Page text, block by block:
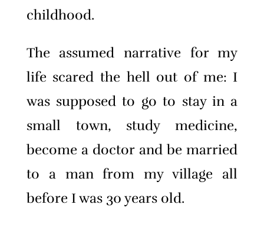
childhood.
The assumed narrative for my
life scared the hell out of me: I
was supposed to go to stay in a
small town, study medicine,
become a doctor and be married
to a man from my village all
before I was 30 years old.